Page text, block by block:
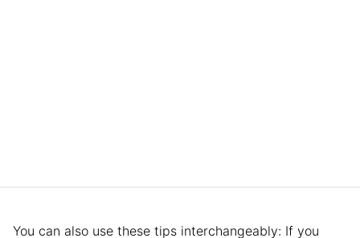
You can also use these tips interchangeably: If you